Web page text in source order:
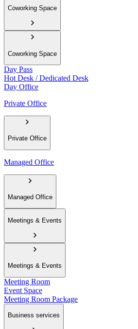
Coworking Space
Coworking Space
Day Pass
Hot Desk / Dedicated Desk
Day Office
Private Office
Private Office
Managed Office
Managed Office
Meetings & Events
Meetings & Events
Meeting Room
Event Space
Meeting Room Package
Business services